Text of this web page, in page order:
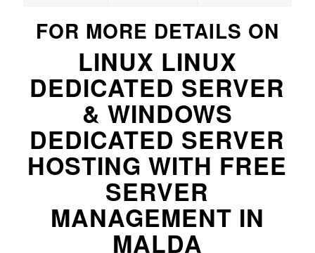
FOR MORE DETAILS ON
LINUX LINUX
DEDICATED SERVER
& WINDOWS
DEDICATED SERVER
HOSTING WITH FREE
SERVER
MANAGEMENT IN
MALDA